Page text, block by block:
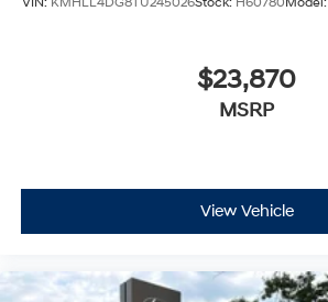
$23,870
MSRP
View Vehicle